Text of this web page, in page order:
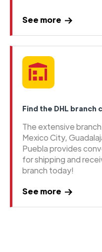
See more
Find the DHL branch
The extensive
Mexico City,
Puebla provides
for shipping and
branch today!
See more